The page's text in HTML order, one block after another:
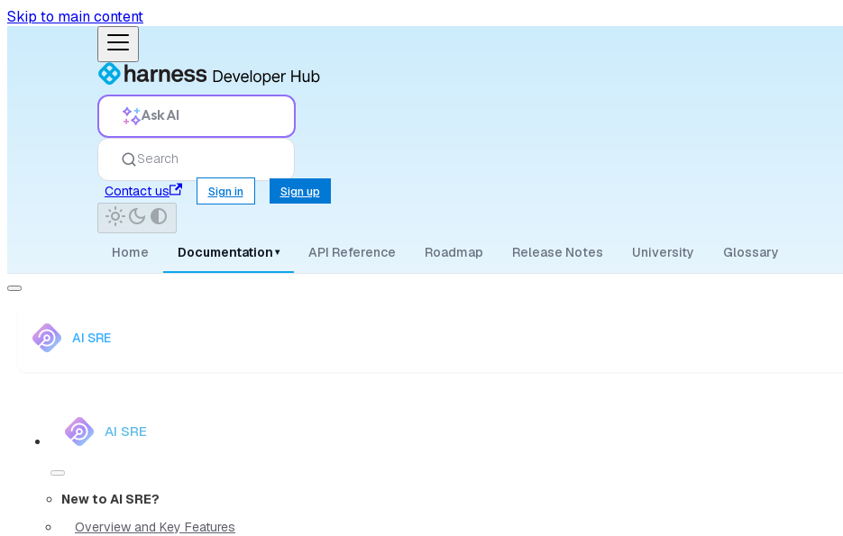
Skip to main content
Ask AI
Search
Contact us
Sign in Sign up
Home Documentation ▾ API Reference Roadmap Release Notes University Glossary
AI SRE
AI SRE
New to AI SRE?
Overview and Key Features